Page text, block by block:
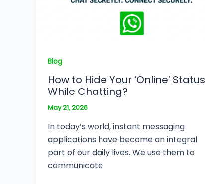
Blog
How to Hide Your ‘Online’ Status
While Chatting?
May 21, 2026
In today’s world, instant messaging
applications have become an integral
part of our daily lives. We use them to
communicate